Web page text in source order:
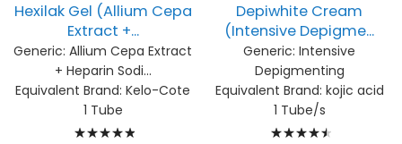
Hexilak Gel (Allium Cepa
Extract +...
Generic: Allium Cepa Extract
+ Heparin Sodi...
Equivalent Brand: Kelo-Cote
1 Tube
Rating:
Depiwhite Cream
(Intensive Depigme...
Generic: Intensive
Depigmenting
Equivalent Brand: kojic acid
1 Tube/s
Rating: